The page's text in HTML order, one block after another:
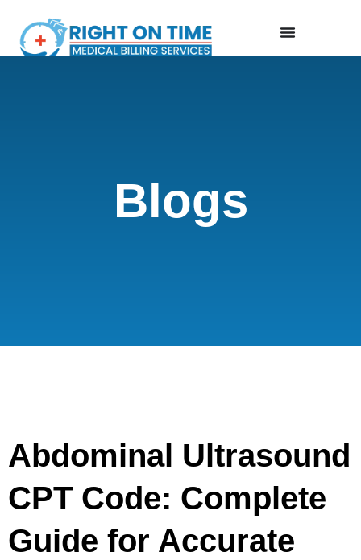
Blogs
Abdominal Ultrasound
CPT Code: Complete
Guide for Accurate